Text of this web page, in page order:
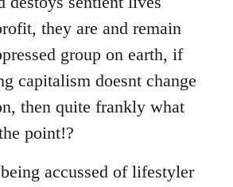
they are and remain
group on earth, if
capitalism doesnt change
then quite frankly what
point!?
accussed of lifestyler